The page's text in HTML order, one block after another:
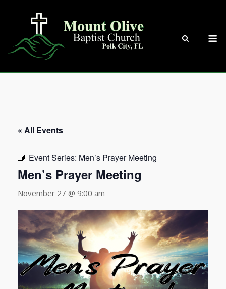
« All Events
Event Series: Men’s Prayer Meeting
Men’s Prayer Meeting
November 27 @ 9:00 am